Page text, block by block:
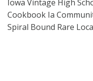
Iowa Vintage High
Cookbook Ia
Spiral Bound Rare